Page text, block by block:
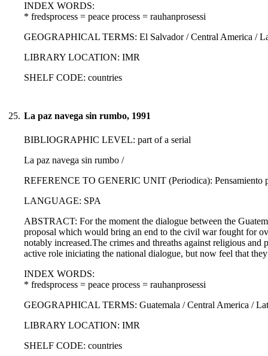
INDEX WORDS:
* fredsprocess = peace process = rauhanprosessi
GEOGRAPHICAL TERMS: El Salvador / Central America /
LIBRARY LOCATION: IMR
SHELF CODE: countries
25. La paz navega sin rumbo, 1991
BIBLIOGRAPHIC LEVEL: part of a serial
La paz navega sin rumbo /
REFERENCE TO GENERIC UNIT (Periodica): Pensamiento
LANGUAGE: SPA
ABSTRACT: For the moment the dialogue between the
proposal which would bring an end to the civil war fought for
notably increased.The crimes and threaths against religious
active role iniciating the national dialogue, but now feel that
INDEX WORDS:
* fredsprocess = peace process = rauhanprosessi
GEOGRAPHICAL TERMS: Guatemala / Central America /
LIBRARY LOCATION: IMR
SHELF CODE: countries